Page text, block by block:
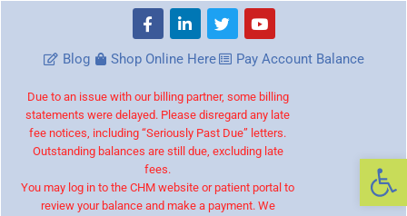
Blog Shop Online Here Pay Account Balance
Due to an issue with our billing partner, some billing
statements were delayed. Please disregard any late
fee notices, including “Seriously Past Due” letters.
Outstanding balances are still due, excluding late
fees.
You may log in to the CHM website or patient portal to
review your balance and make a payment. We